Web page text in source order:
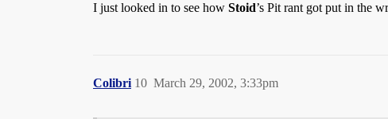
I just looked in to see how Stoid’s Pit rant got put in the
Colibri March 29, 2002, 3:33pm
10